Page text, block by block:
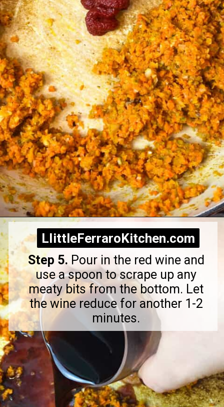
Opening
Step 5. Pour in the red wine and
use a spoon to scrape up any
meaty bits from the bottom. Let
the wine reduce for another 1-2
minutes.
LIittleFerraroKitchen.com
LIittleFerraroKitchen.com